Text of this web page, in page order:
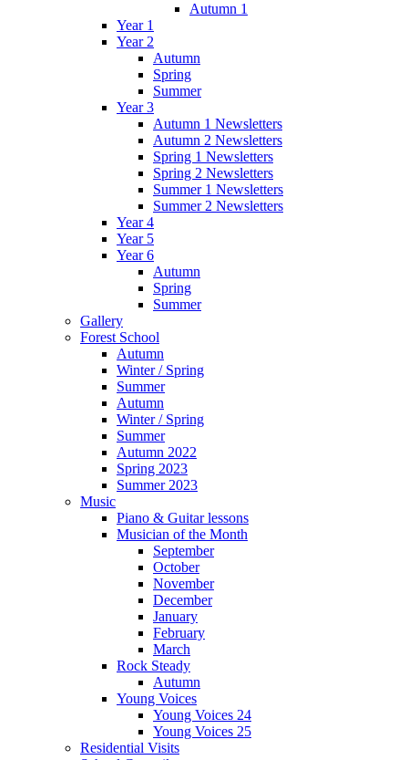
Autumn 1
Year 1
Year 2
Autumn
Spring
Summer
Year 3
Autumn 1 Newsletters
Autumn 2 Newsletters
Spring 1 Newsletters
Spring 2 Newsletters
Summer 1 Newsletters
Summer 2 Newsletters
Year 4
Year 5
Year 6
Autumn
Spring
Summer
Gallery
Forest School
Autumn
Winter / Spring
Summer
Autumn
Winter / Spring
Summer
Autumn 2022
Spring 2023
Summer 2023
Music
Piano & Guitar lessons
Musician of the Month
September
October
November
December
January
February
March
Rock Steady
Autumn
Young Voices
Young Voices 24
Young Voices 25
Residential Visits